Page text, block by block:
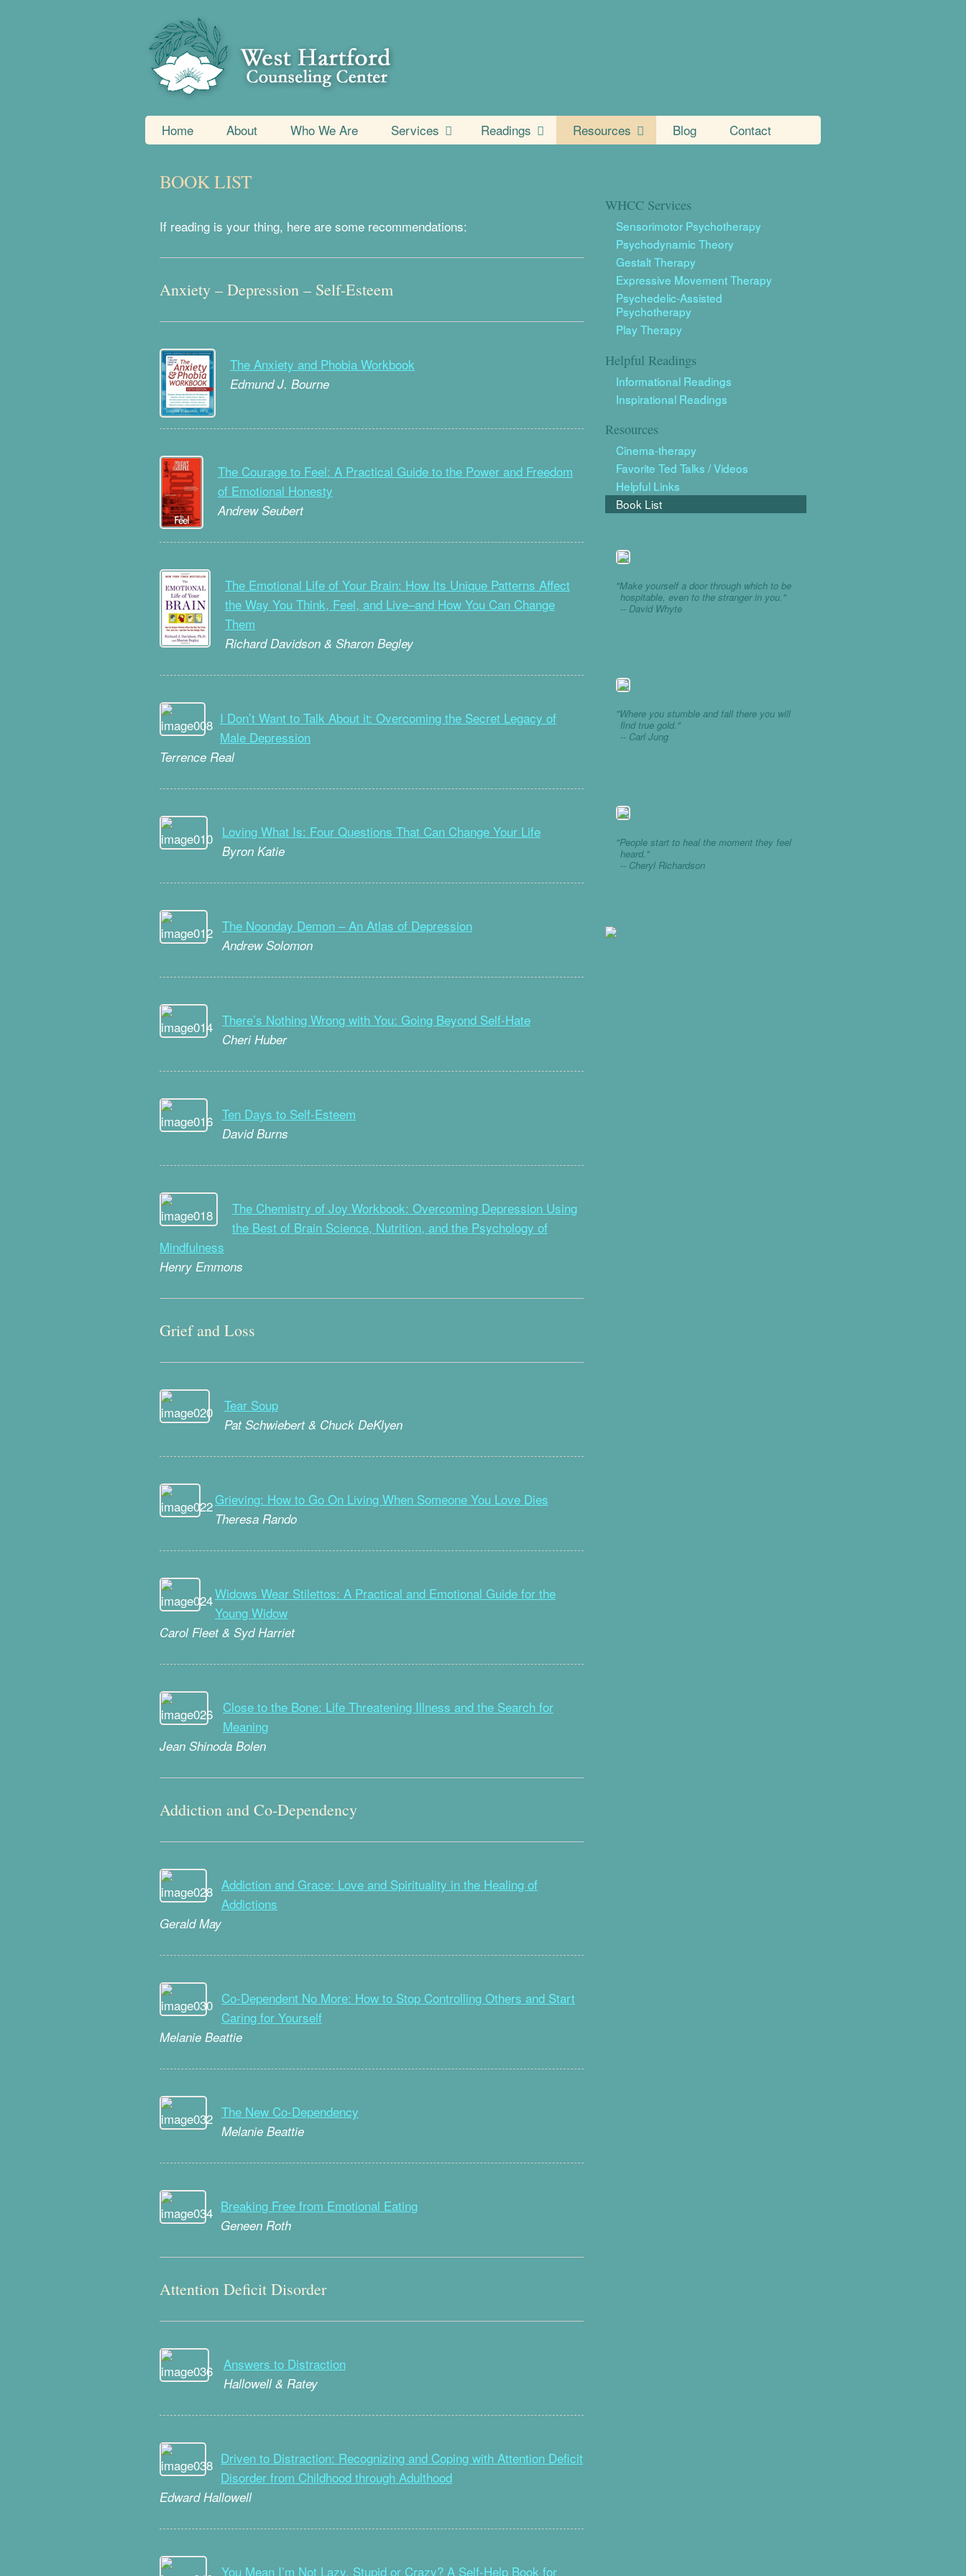
Home About Who We Are Services Readings Resources Blog Contact
BOOK LIST
If reading is your thing, here are some recommendations:
Anxiety – Depression – Self-Esteem
The Anxiety and Phobia Workbook
Edmund J. Bourne
The Courage to Feel: A Practical Guide to the Power and Freedom
of Emotional Honesty
Andrew Seubert
The Emotional Life of Your Brain: How Its Unique Patterns Affect
the Way You Think, Feel, and Live–and How You Can Change
Them
Richard Davidson & Sharon Begley
I Don’t Want to Talk About it: Overcoming the Secret Legacy of
Male Depression
Terrence Real
Loving What Is: Four Questions That Can Change Your Life
Byron Katie
The Noonday Demon – An Atlas of Depression
Andrew Solomon
There’s Nothing Wrong with You: Going Beyond Self-Hate
Cheri Huber
Ten Days to Self-Esteem
David Burns
The Chemistry of Joy Workbook: Overcoming Depression Using
the Best of Brain Science, Nutrition, and the Psychology of
Mindfulness
Henry Emmons
Grief and Loss
Tear Soup
Pat Schwiebert & Chuck DeKlyen
Grieving: How to Go On Living When Someone You Love Dies
Theresa Rando
Widows Wear Stilettos: A Practical and Emotional Guide for the
Young Widow
Carol Fleet & Syd Harriet
Close to the Bone: Life Threatening Illness and the Search for
Meaning
Jean Shinoda Bolen
Addiction and Co-Dependency
Addiction and Grace: Love and Spirituality in the Healing of
Addictions
Gerald May
Co-Dependent No More: How to Stop Controlling Others and Start
Caring for Yourself
Melanie Beattie
The New Co-Dependency
Melanie Beattie
Breaking Free from Emotional Eating
Geneen Roth
Attention Deficit Disorder
Answers to Distraction
Hallowell & Ratey
Driven to Distraction: Recognizing and Coping with Attention Deficit
Disorder from Childhood through Adulthood
Edward Hallowell
You Mean I’m Not Lazy, Stupid or Crazy? A Self-Help Book for
WHCC Services
Sensorimotor Psychotherapy
Psychodynamic Theory
Gestalt Therapy
Expressive Movement Therapy
Psychedelic-Assisted
Psychotherapy
Play Therapy
Helpful Readings
Informational Readings
Inspirational Readings
Resources
Cinema-therapy
Favorite Ted Talks / Videos
Helpful Links
Book List
"Make yourself a door through which to be
hospitable, even to the stranger in you."
-- David Whyte
"Where you stumble and fall there you will
find true gold."
-- Carl Jung
"People start to heal the moment they feel
heard."
-- Cheryl Richardson